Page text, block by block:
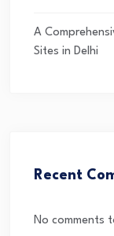
A
Sites in Delhi
Recent
No comments